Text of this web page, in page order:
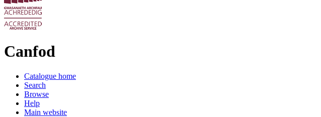
Canfod
Catalogue home
Search
Browse
Help
Main website